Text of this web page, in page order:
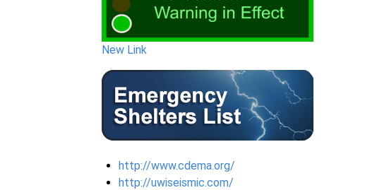
New Link
http://www.cdema.org/
http://uwiseismic.com/